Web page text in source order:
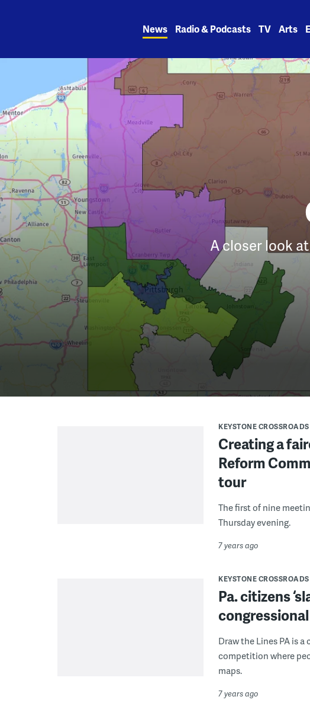
News Radio & Podcasts TV Arts
A closer look
KEYSTONE CROSSROADS
Creating a
Reform
tour
The first of nine
Thursday evening.
7 years ago
KEYSTONE CROSSROADS
Pa. citizens
Draw the Lines PA is
competition where
maps.
7 years ago